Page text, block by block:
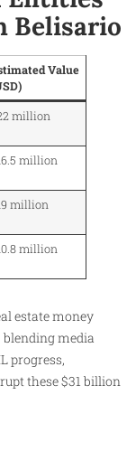
Belisario
Value
million
million
million
million
estate money
blending media
progress,
these $31 billion